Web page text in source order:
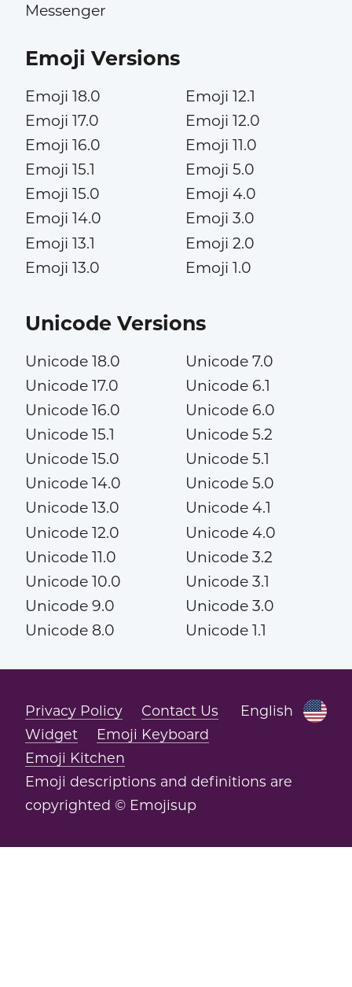
Messenger
Emoji Versions
Emoji 18.0
Emoji 17.0
Emoji 16.0
Emoji 15.1
Emoji 15.0
Emoji 14.0
Emoji 13.1
Emoji 13.0
Emoji 12.1
Emoji 12.0
Emoji 11.0
Emoji 5.0
Emoji 4.0
Emoji 3.0
Emoji 2.0
Emoji 1.0
Unicode Versions
Unicode 18.0
Unicode 17.0
Unicode 16.0
Unicode 15.1
Unicode 15.0
Unicode 14.0
Unicode 13.0
Unicode 12.0
Unicode 11.0
Unicode 10.0
Unicode 9.0
Unicode 8.0
Unicode 7.0
Unicode 6.1
Unicode 6.0
Unicode 5.2
Unicode 5.1
Unicode 5.0
Unicode 4.1
Unicode 4.0
Unicode 3.2
Unicode 3.1
Unicode 3.0
Unicode 1.1
English
Privacy Policy
Contact Us
Widget
Emoji Keyboard
Emoji Kitchen
Emoji descriptions and definitions are
copyrighted © Emojisup